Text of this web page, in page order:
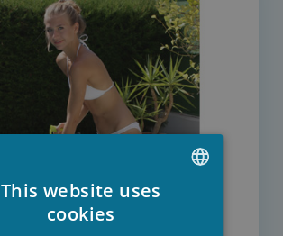
This website uses
cookies